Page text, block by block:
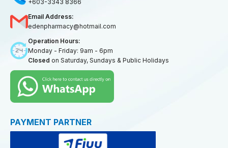
+603-3343 8366
Email Address:
edenpharmacy@hotmail.com
Operation Hours:
Monday - Friday: 9am - 6pm
Closed on Saturday, Sundays & Public Holidays
PAYMENT PARTNER